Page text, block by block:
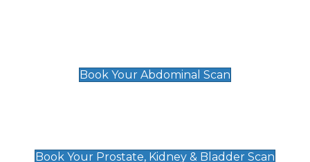
Book Your Abdominal Scan
Book Your Prostate, Kidney & Bladder Scan